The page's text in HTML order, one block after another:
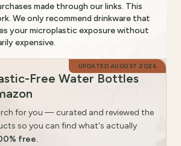
made through our links. This
We only recommend drinkware that
your microplastic exposure without
expensive.
UPDATED AUGUST 2026
Free Water Bottles
for you — curated and reviewed the
so you can find what's actually
free.